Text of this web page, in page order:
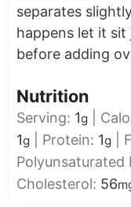
separates
happens let it
before adding
Nutrition
Serving: 1g
1g Protein: 1g
Polyunsaturated
Cholesterol: 56